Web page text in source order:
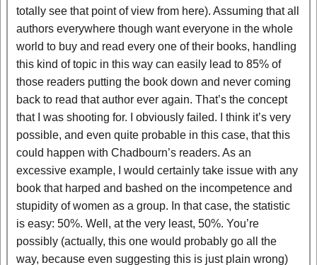
totally see that point of view from here). Assuming that all
authors everywhere though want everyone in the whole
world to buy and read every one of their books, handling
this kind of topic in this way can easily lead to 85% of
those readers putting the book down and never coming
back to read that author ever again. That’s the concept
that I was shooting for. I obviously failed. I think it’s very
possible, and even quite probable in this case, that this
could happen with Chadbourn’s readers. As an
excessive example, I would certainly take issue with any
book that harped and bashed on the incompetence and
stupidity of women as a group. In that case, the statistic
is easy: 50%. Well, at the very least, 50%. You’re
possibly (actually, this one would probably go all the
way, because even suggesting this is just plain wrong)